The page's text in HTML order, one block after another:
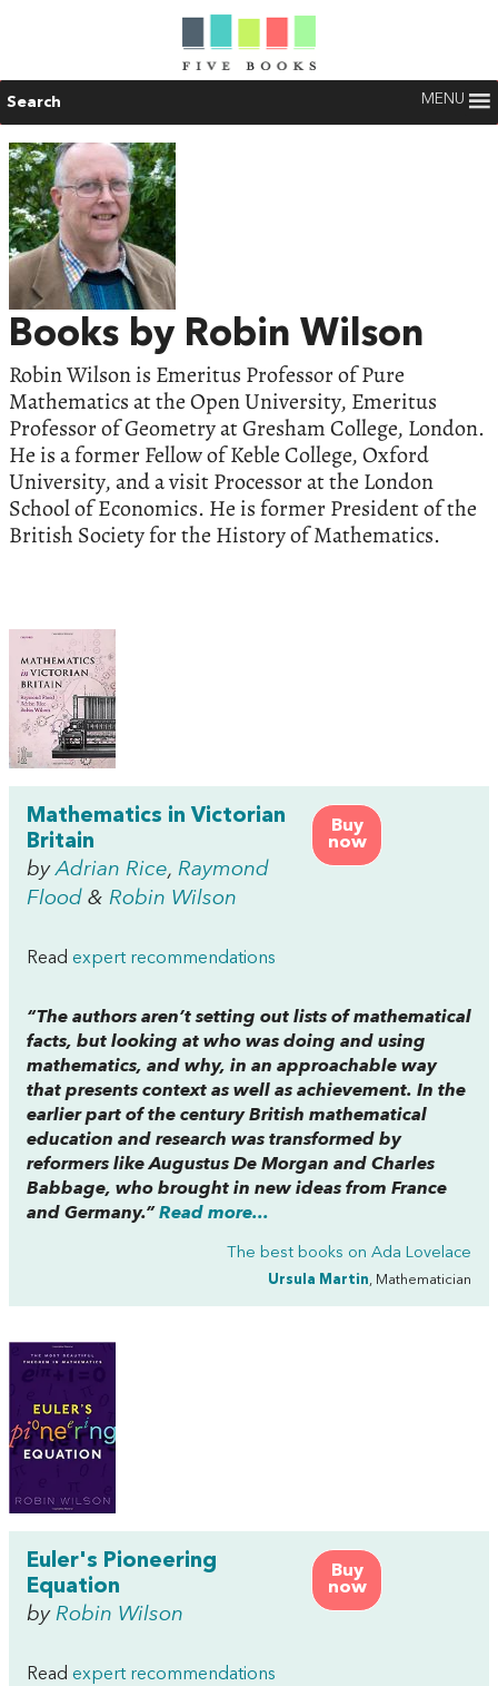
Search MENU
Books by Robin Wilson
Robin Wilson is Emeritus Professor of Pure
Mathematics at the Open University, Emeritus
Professor of Geometry at Gresham College, London.
He is a former Fellow of Keble College, Oxford
University, and a visit Processor at the London
School of Economics. He is former President of the
British Society for the History of Mathematics.
Buy
now
Mathematics in Victorian
Britain
byAdrian Rice, Raymond
Flood & Robin Wilson
Read expert recommendations
“The authors aren’t setting out lists of mathematical
facts, but looking at who was doing and using
mathematics, and why, in an approachable way
that presents context as well as achievement. In the
earlier part of the century British mathematical
education and research was transformed by
reformers like Augustus De Morgan and Charles
Babbage, who brought in new ideas from France
and Germany.” Read more...
The best books on Ada Lovelace
Ursula Martin, Mathematician
Buy
now
Euler's Pioneering
Equation
by Robin Wilson
Read expert recommendations